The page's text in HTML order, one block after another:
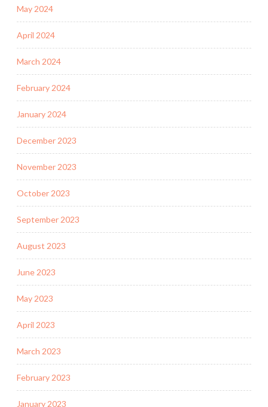
May 2024
April 2024
March 2024
February 2024
January 2024
December 2023
November 2023
October 2023
September 2023
August 2023
June 2023
May 2023
April 2023
March 2023
February 2023
January 2023